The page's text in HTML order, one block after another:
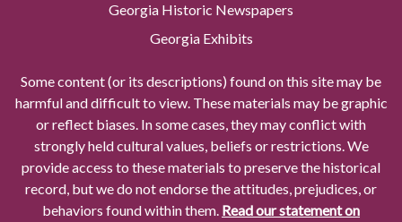
Georgia Historic Newspapers
Georgia Exhibits
Some content (or its descriptions) found on this site may be
harmful and difficult to view. These materials may be graphic
or reflect biases. In some cases, they may conflict with
strongly held cultural values, beliefs or restrictions. We
provide access to these materials to preserve the historical
record, but we do not endorse the attitudes, prejudices, or
behaviors found within them. Read our statement on